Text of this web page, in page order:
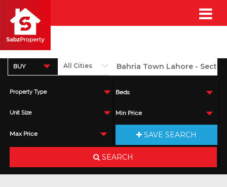
BUY
Property Type Beds
Unit Size Min Price
Max Price SAVE SEARCH
SEARCH